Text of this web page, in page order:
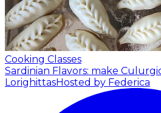
Cooking Classes
Sardinian Flavors: make
LorighittasHosted by Federica